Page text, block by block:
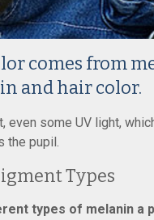
comes from
and hair color.
even some UV light,
the pupil.
Types
types of melanin a